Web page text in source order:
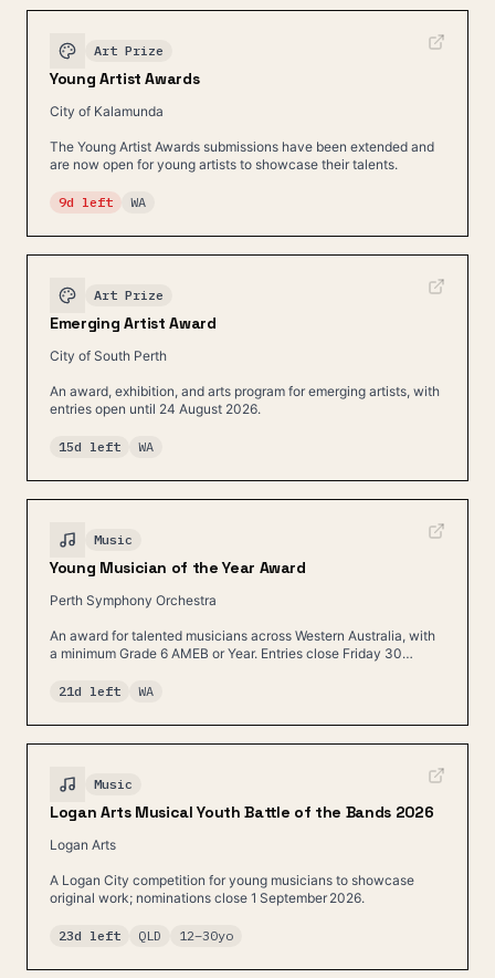
Art Prize
Young Artist Awards
City of Kalamunda
The Young Artist Awards submissions have been extended and
are now open for young artists to showcase their talents.
9d left WA
Art Prize
Emerging Artist Award
City of South Perth
An award, exhibition, and arts program for emerging artists, with
entries open until 24 August 2026.
15d left WA
Music
Young Musician of the Year Award
Perth Symphony Orchestra
An award for talented musicians across Western Australia, with
a minimum Grade 6 AMEB or Year. Entries close Friday 30
21d left
WA
Music
Logan Arts Musical Youth Battle of the Bands 2026
Logan Arts
A Logan City competition for young musicians to showcase
original work; nominations close 1 September 2026.
23d left QLD 12–30yo